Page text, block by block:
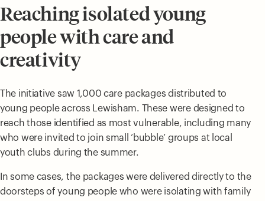
Reaching isolated young
people with care and
creativity
The initiative saw 1,000 care packages distributed to
young people across Lewisham. These were designed to
reach those identified as most vulnerable, including many
who were invited to join small ‘bubble’ groups at local
youth clubs during the summer.
In some cases, the packages were delivered directly to the
doorsteps of young people who were isolating with family